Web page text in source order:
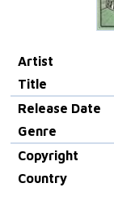
Artist
Title
Release Date
Genre
Copyright
Country